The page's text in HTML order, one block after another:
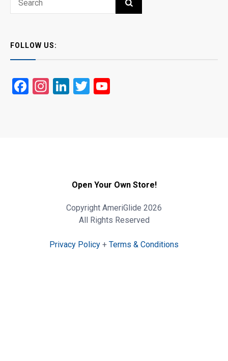
FOLLOW US:
Facebook
Instagram
LinkedIn
Twitter
Open Your Own Store!
Copyright AmeriGlide 2026
All Rights Reserved
Privacy Policy + Terms & Conditions